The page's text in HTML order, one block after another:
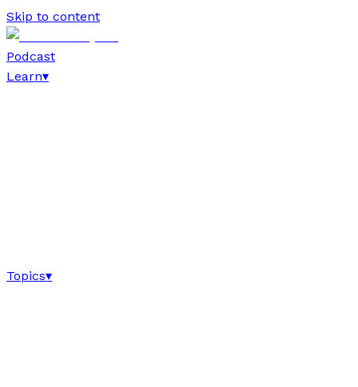
Skip to content
Podcast
Learn▾
Topics▾